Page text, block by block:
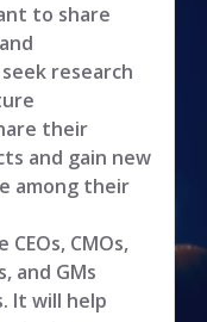
to share
research
their
and gain new
among their
CMOs,
and GMs
It will help